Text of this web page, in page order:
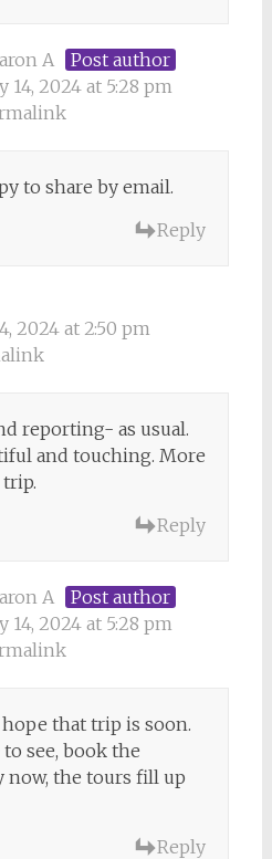
A
Post author
14, 2024 at 5:28 pm
to share by email.
Reply
2024 at 2:50 pm
reporting- as usual.
and touching. More
Reply
A
Post author
14, 2024 at 5:28 pm
that trip is soon.
see, book the
now, the tours fill up
Reply